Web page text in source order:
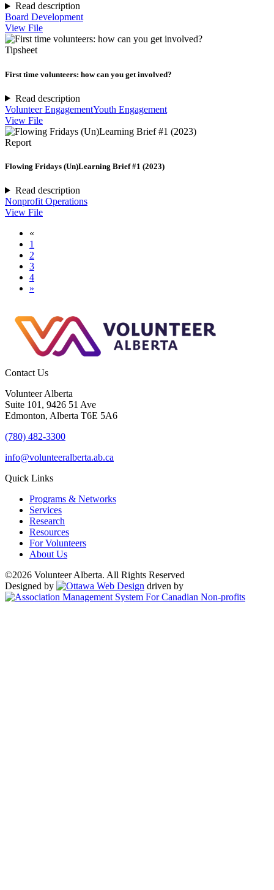
Read description
Board Development
View File
Tipsheet
First time volunteers: how can you get involved?
Read description
Volunteer EngagementYouth Engagement
View File
Report
Flowing Fridays (Un)Learning Brief #1 (2023)
Read description
Nonprofit Operations
View File
«
1
2
3
4
»
Contact Us
Volunteer Alberta
Suite 101, 9426 51 Ave
Edmonton, Alberta T6E 5A6
(780) 482-3300
info@volunteeralberta.ab.ca
Quick Links
Programs & Networks
Services
Research
Resources
For Volunteers
About Us
©2026 Volunteer Alberta. All Rights Reserved
Designed by
driven by